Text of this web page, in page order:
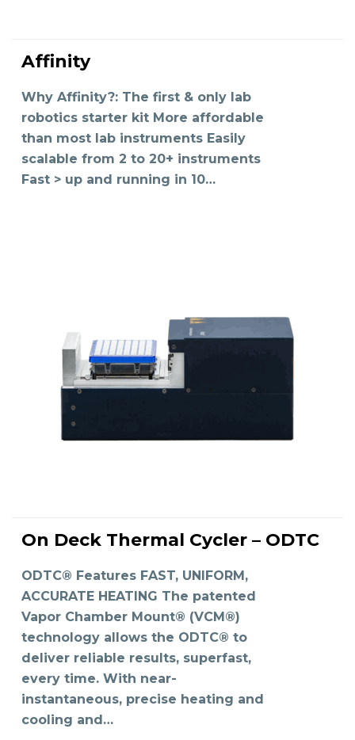
READ MORE
Affinity
Why Affinity?: The first & only lab
robotics starter kit More affordable
than most lab instruments Easily
scalable from 2 to 20+ instruments
Fast > up and running in 10…
READ MORE
On Deck Thermal Cycler – ODTC
ODTC® Features FAST, UNIFORM,
ACCURATE HEATING The patented
Vapor Chamber Mount® (VCM®)
technology allows the ODTC® to
deliver reliable results, superfast,
every time. With near-
instantaneous, precise heating and
cooling and…